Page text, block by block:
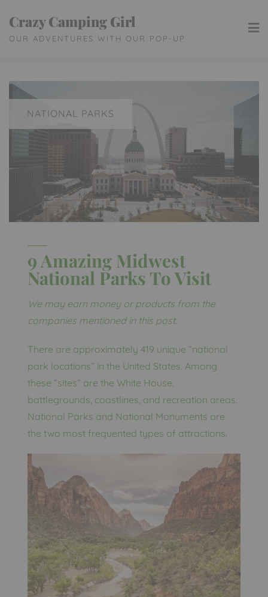
content
Crazy Camping Girl
OUR ADVENTURES WITH OUR POP-UP
NATIONAL PARKS
9 Amazing Midwest
National Parks To Visit
We may earn money or products from the
companies mentioned in this post.
There are approximately 419 unique “national
park locations” in the United States. Among
these “sites” are the White House,
battlegrounds, coastlines, and recreation areas.
National Parks and National Monuments are
the two most frequented types of attractions.